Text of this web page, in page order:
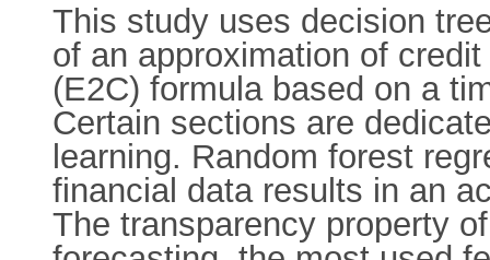
This study uses decision
of an approximation of
(E2C) formula based on a
Certain sections are
learning. Random forest
financial data results in an
The transparency property